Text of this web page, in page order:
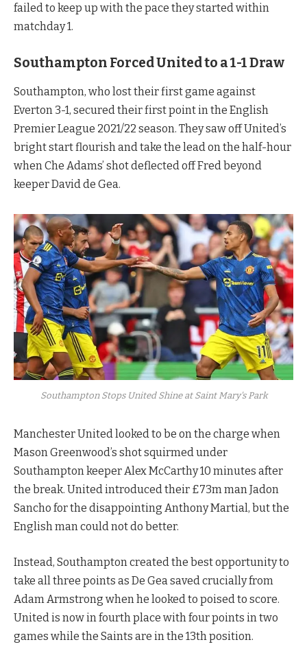
failed to keep up with the pace they started within
matchday 1.
Southampton Forced United to a 1-1 Draw
Southampton, who lost their first game against
Everton 3-1, secured their first point in the English
Premier League 2021/22 season. They saw off United’s
bright start flourish and take the lead on the half-hour
when Che Adams’ shot deflected off Fred beyond
keeper David de Gea.
Southampton Stops United Shine at Saint Mary's Park
Manchester United looked to be on the charge when
Mason Greenwood’s shot squirmed under
Southampton keeper Alex McCarthy 10 minutes after
the break. United introduced their £73m man Jadon
Sancho for the disappointing Anthony Martial, but the
English man could not do better.
Instead, Southampton created the best opportunity to
take all three points as De Gea saved crucially from
Adam Armstrong when he looked to poised to score.
United is now in fourth place with four points in two
games while the Saints are in the 13th position.